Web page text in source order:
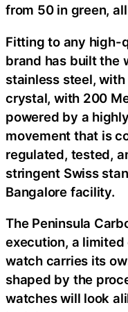
from 50 in green,
Fitting to any high-
brand has built the
stainless steel,
crystal, with 200
powered by a
movement that is
regulated, tested,
stringent Swiss
Bangalore facility.
The Peninsula
execution, a limited
watch carries its
shaped by the
watches will look